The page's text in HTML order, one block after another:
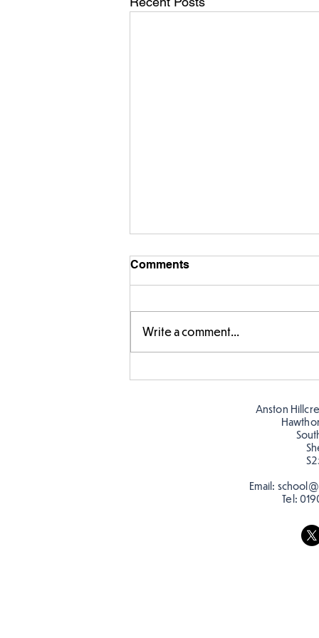
Comments
Write a comment...
Anston
Email:
Tel: